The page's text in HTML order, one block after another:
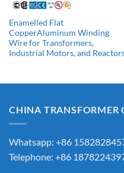
Enamelled Flat
CopperAluminum Winding
Wire for Transformers,
Industrial Motors, and
CHINA TRANSFORMER
Whatsapp: +86
Telephone: +86